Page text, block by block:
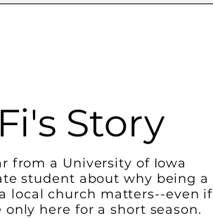
Fi's Story
from a University of Iowa
student about why being a
local church matters--even if
only here for a short season.